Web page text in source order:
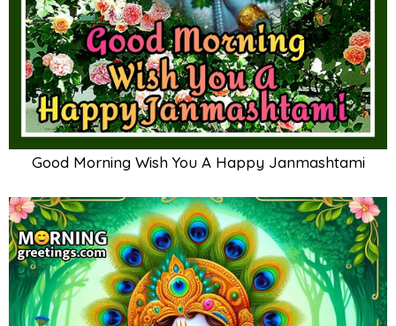
Good Morning Wish You A Happy Janmashtami